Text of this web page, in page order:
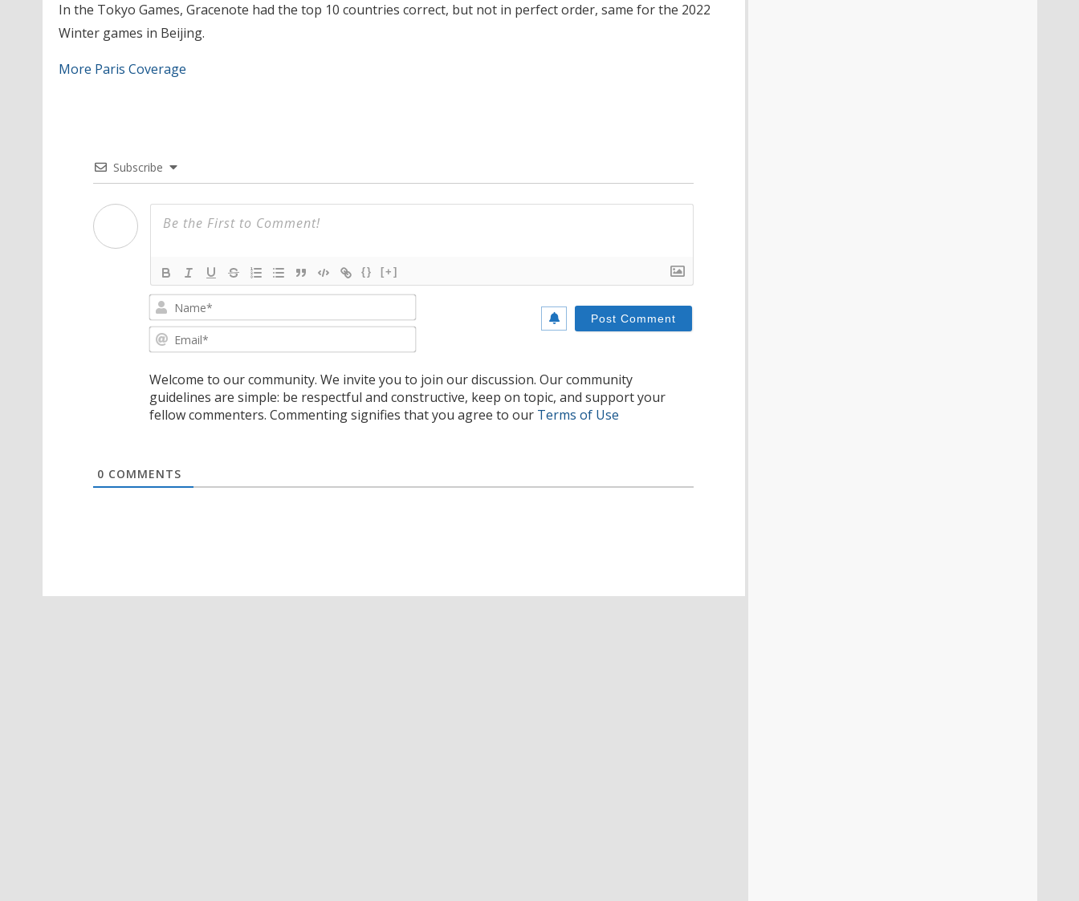
In the Tokyo Games, Gracenote had the top 10 countries correct, but not in perfect order, same for the 2022
Winter games in Beijing.
More Paris Coverage
Subscribe
{} [+]
Welcome to our community. We invite you to join our discussion. Our community
guidelines are simple: be respectful and constructive, keep on topic, and support your
fellow commenters. Commenting signifies that you agree to our Terms of Use
0 COMMENTS